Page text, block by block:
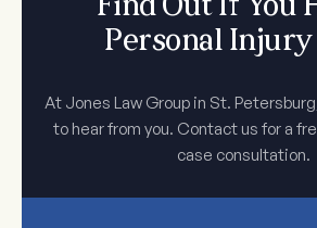
Find Out If You
Personal Injury
At Jones Law Group in St.
to hear from you. Contact us for a
case consultation.